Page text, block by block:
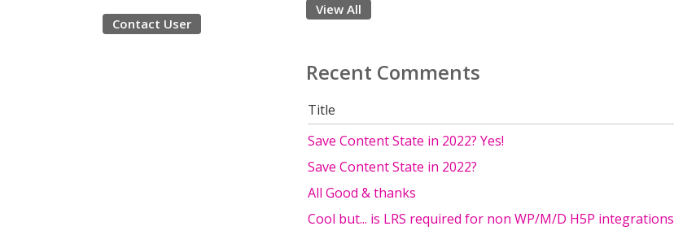
Contact User
View All
Recent Comments
Title
Save Content State in 2022? Yes!
Save Content State in 2022?
All Good & thanks
Cool but... is LRS required for non WP/M/D H5P integrations